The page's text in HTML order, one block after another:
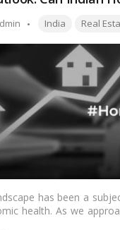
Tags:
India Real
has been a
health. As we